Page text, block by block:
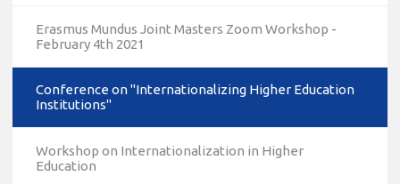
Erasmus Mundus Joint Masters Zoom Workshop -
February 4th 2021
Conference on "Internationalizing Higher Education
Institutions"
Workshop on Internationalization in Higher
Education
10/12/2023
day for Erasmus+ higher education and vocational
education and training (VET) actions on December 19th,